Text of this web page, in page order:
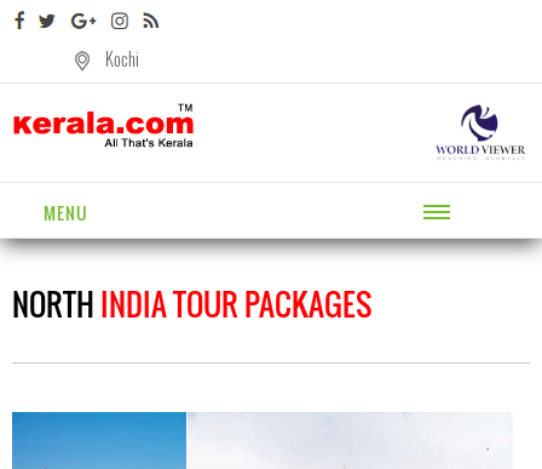
Kochi
MENU
NORTHINDIA TOUR PACKAGES